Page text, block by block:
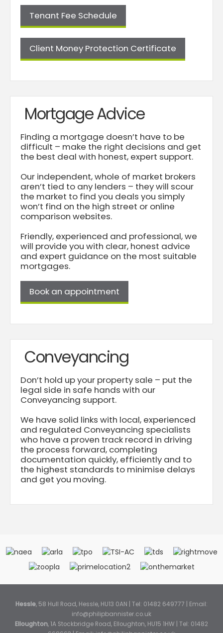
Tenant Fee Schedule
Client Money Protection Certificate
Mortgage Advice
Finding a mortgage doesn’t have to be
difficult – make the right decisions and get
the best deal with honest, expert support.
Our independent, whole of market brokers
aren’t tied to any lenders – they will scour
the market to find you deals you simply
won’t find on the high street or online
comparison websites.
Friendly, experienced and professional, we
will provide you with clear, honest advice
and expert guidance on the most suitable
mortgages.
Book an appointment
Conveyancing
Don’t hold up your property sale – put the
legal side in safe hands with our
Conveyancing support.
We have solid links with local, experienced
and regulated Conveyancing specialists
who have a proven track record in driving
the process forward, completing
documentation quickly, efficiently and to
the highest standards to minimise delays
and get you moving.
Hessle, 58 Hull Road, Hessle, HU13 0AN | Tel: 01482 649777 | Email:
info@philipbannister.co.uk
Elloughton, 1A Stockbridge Road, Elloughton, HU15 1HW | Tel: 01482